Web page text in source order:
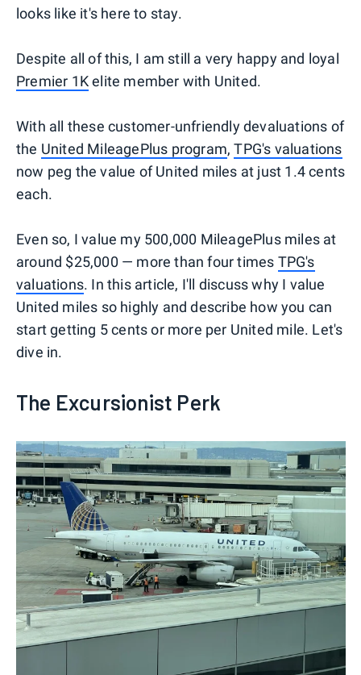
looks like it's here to stay.
Despite all of this, I am still a very happy and loyal
Premier 1Kelite member with United.
With all these customer-unfriendly devaluations of
the United MileagePlus program,TPG's valuations
now peg the value of United miles at just 1.4 cents
each.
Even so, I value my 500,000 MileagePlus miles at
around $25,000 — more than four times TPG's
valuations. In this article, I'll discuss why I value
United miles so highly and describe how you can
start getting 5 cents or more per United mile. Let's
dive in.
The Excursionist Perk